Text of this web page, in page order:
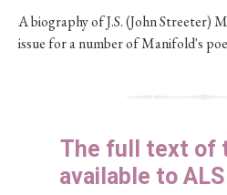
PhD Essay Prize
A biography of J.S. (John Streeter)
issue for a number of Manifold's
The full text of
available to